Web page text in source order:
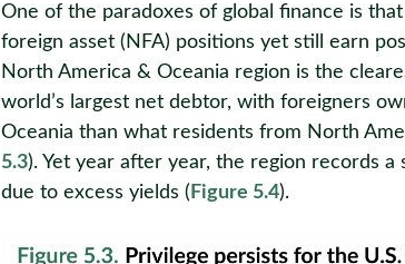
One of the paradoxes of global finance is
foreign asset (NFA) positions yet still earn
North America & Oceania region is the
world’s largest net debtor, with foreigners
Oceania than what residents from North
5.3). Yet year after year, the region records
due to excess yields ( Figure 5.4).